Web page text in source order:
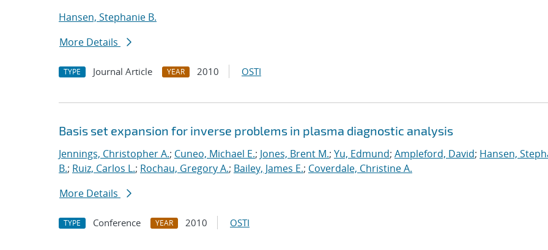
Hansen, Stephanie B.
More Details
TYPE Journal Article YEAR 2010 OSTI
Basis set expansion for inverse problems in plasma diagnostic analysis
Jennings, Christopher A.; Cuneo, Michael E.; Jones, Brent M.; Yu, Edmund; Ampleford, David; Hansen,
B.; Ruiz, Carlos L.; Rochau, Gregory A.; Bailey, James E.; Coverdale, Christine A.
More Details
TYPE Conference YEAR 2010 OSTI